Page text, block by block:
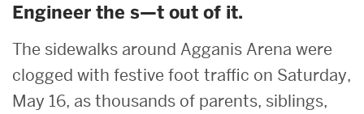
Engineer the s—t out of it.
The sidewalks around Agganis Arena were
clogged with festive foot traffic on Saturday,
May 16, as thousands of parents, siblings,